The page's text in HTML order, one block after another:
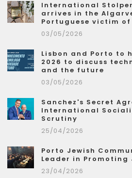
International
arrives in the
Portuguese victim of
03/05/2026
Lisbon and Porto to
2026 to discuss
and the future
03/05/2026
Sanchez's Secret
International
Scrutiny
25/04/2026
Porto Jewish
Leader in Promoting
23/04/2026